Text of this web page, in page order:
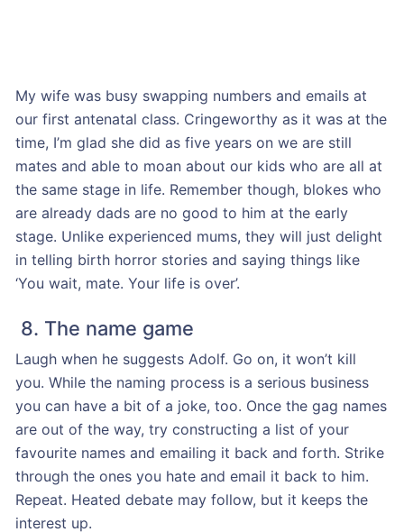
My wife was busy swapping numbers and emails at
our first antenatal class. Cringeworthy as it was at the
time, I’m glad she did as five years on we are still
mates and able to moan about our kids who are all at
the same stage in life. Remember though, blokes who
are already dads are no good to him at the early
stage. Unlike experienced mums, they will just delight
in telling birth horror stories and saying things like
‘You wait, mate. Your life is over’.
8. The name game
Laugh when he suggests Adolf. Go on, it won’t kill
you. While the naming process is a serious business
you can have a bit of a joke, too. Once the gag names
are out of the way, try constructing a list of your
favourite names and emailing it back and forth. Strike
through the ones you hate and email it back to him.
Repeat. Heated debate may follow, but it keeps the
interest up.